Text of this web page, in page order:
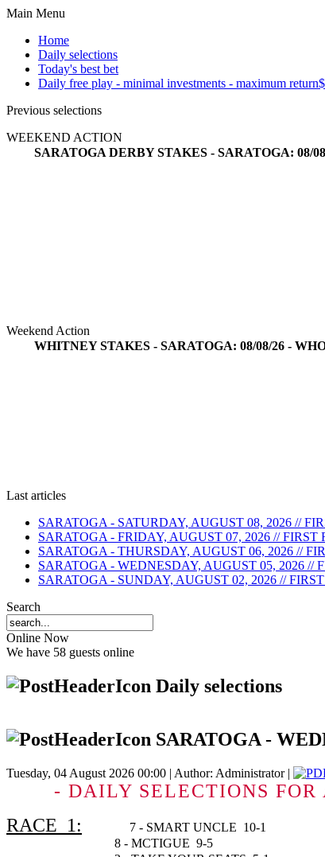
Main Menu
Home
Daily selections
Today's best bet
Daily free play - minimal investments - maximum
Previous selections
WEEKEND ACTION
SARATOGA DERBY STAKES - SARATOGA: 08/
Weekend Action
WHITNEY STAKES - SARATOGA: 08/08/26 -
Last articles
SARATOGA - SATURDAY, AUGUST 08, 2026 //
SARATOGA - FRIDAY, AUGUST 07, 2026 // FIRST
SARATOGA - THURSDAY, AUGUST 06, 2026 //
SARATOGA - WEDNESDAY, AUGUST 05, 2026 //
SARATOGA - SUNDAY, AUGUST 02, 2026 //
Search
Online Now
We have 58 guests online
Daily selections
SARATOGA -
Tuesday, 04 August 2026 00:00 | Author: Administrator |
- DAILY SELECTIONS FOR
RACE 1:
7 - SMART UNCLE 10-1
8 - MCTIGUE 9-5